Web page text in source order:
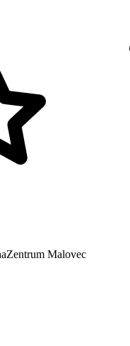
Malovec